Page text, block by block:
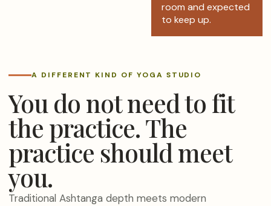
room and expected
to keep up.
A DIFFERENT KIND OF YOGA STUDIO
You do not need to fit
the practice. The
practice should meet
you.
Traditional Ashtanga depth meets modern